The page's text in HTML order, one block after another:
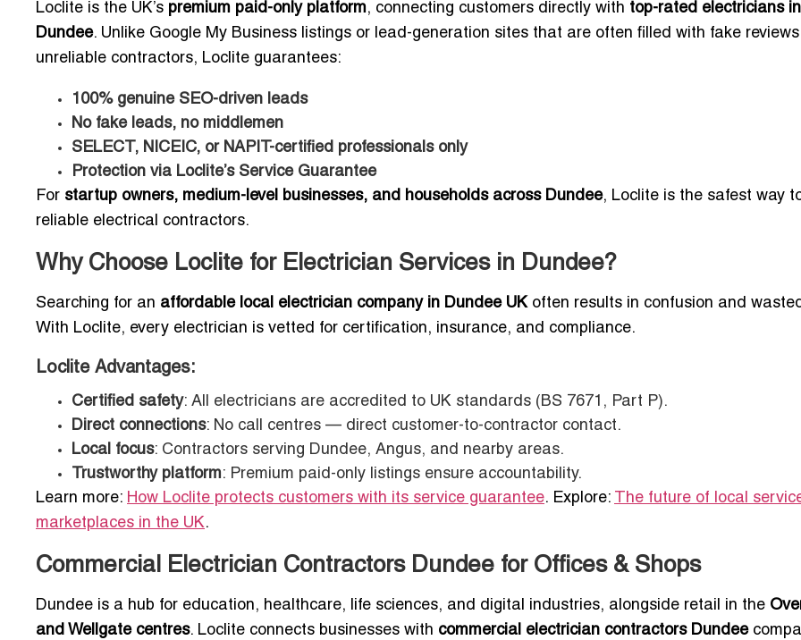
Loclite is the UK’s premium paid-only platform, connecting customers directly with top-rated electricians in
Dundee. Unlike Google My Business listings or lead-generation sites that are often filled with fake
unreliable contractors, Loclite guarantees:
100% genuine SEO-driven leads
No fake leads, no middlemen
SELECT, NICEIC, or NAPIT-certified professionals only
Protection via Loclite’s Service Guarantee
For startup owners, medium-level businesses, and households across Dundee, Loclite is the safest way
reliable electrical contractors.
Why Choose Loclite for Electrician Services in Dundee?
Searching for an affordable local electrician company in Dundee UKoften results in confusion and
With Loclite, every electrician is vetted for certification, insurance, and compliance.
Loclite Advantages:
Certified safety: All electricians are accredited to UK standards (BS 7671, Part P).
Direct connections: No call centres — direct customer-to-contractor contact.
Local focus: Contractors serving Dundee, Angus, and nearby areas.
Trustworthy platform: Premium paid-only listings ensure accountability.
Learn more: How Loclite protects customers with its service guarantee. Explore:
The future of local
marketplaces in the UK.
Commercial Electrician Contractors Dundee for Offices & Shops
Dundee is a hub for education, healthcare, life sciences, and digital industries, alongside retail in the
and Wellgate centres. Loclite connects businesses with commercial electrician contractors Dundee